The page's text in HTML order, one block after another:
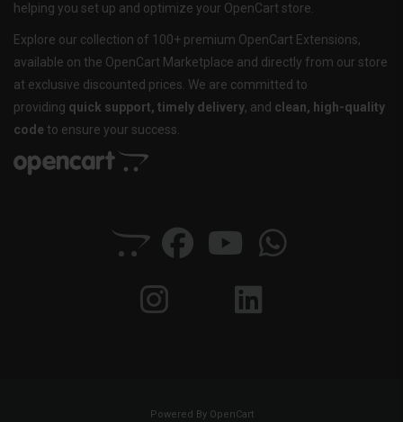
helping you set up and optimize your OpenCart store.
Explore our collection of 100+ premium OpenCart Extensions,
available on the OpenCart Marketplace and directly from our store
at exclusive discounted prices. We are committed to
providing quick support, timely delivery, and clean, high-quality
code to ensure your success.
Powered By OpenCart